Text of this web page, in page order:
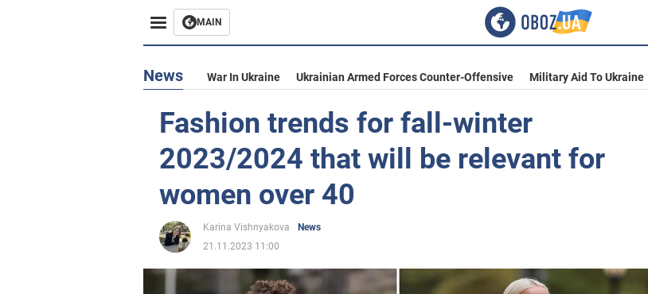
MAIN
News War In Ukraine Ukrainian Armed Forces Counter-Offensive Military Aid To Ukraine
Fashion trends for fall-winter
2023/2024 that will be relevant for
women over 40
Karina Vishnyakova
News
21.11.2023 11:00